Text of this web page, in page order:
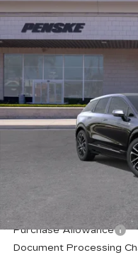
NEW2027
SPORT
0 mi
BUY
Competitive Cash
Purchase Allowance
Document Processing
Compare Vehicle